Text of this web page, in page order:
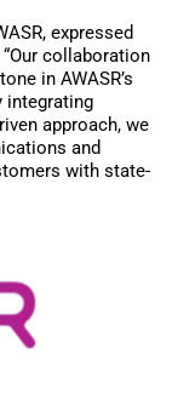
expressed
collaboration
in AWASR’s
integrating
approach, we
and
with state-